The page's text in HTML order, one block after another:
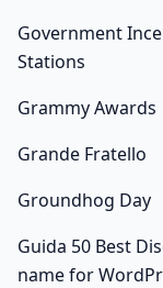
Government
Stations
Grammy Awards
Grande Fratello
Groundhog Day
Guida 50 Best
name for